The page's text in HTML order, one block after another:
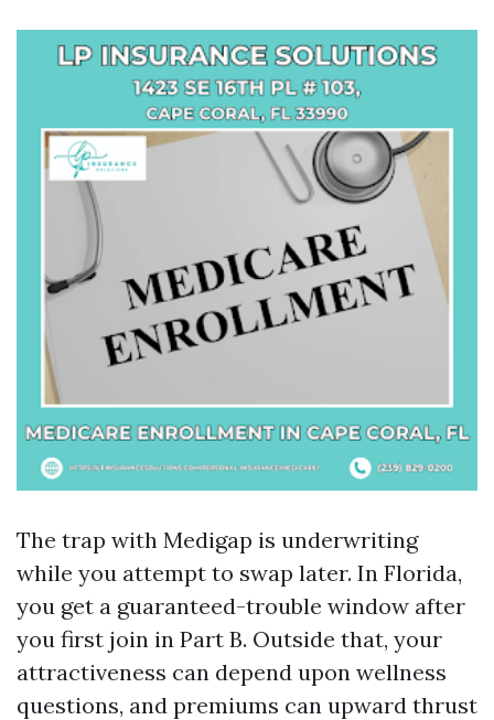
The trap with Medigap is underwriting
while you attempt to swap later. In Florida,
you get a guaranteed-trouble window after
you first join in Part B. Outside that, your
attractiveness can depend upon wellness
questions, and premiums can upward thrust